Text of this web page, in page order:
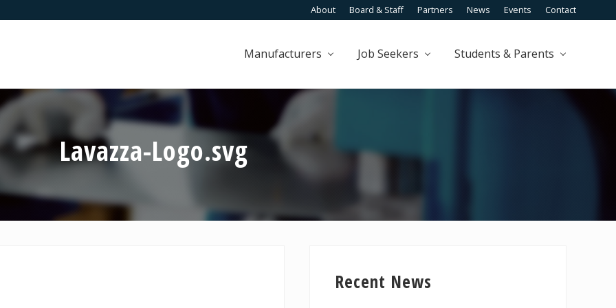
About Board & Staff Partners News Events Contact
Manufacturers Job Seekers Students & Parents
Lavazza-Logo.svg
Sidebar
Recent News